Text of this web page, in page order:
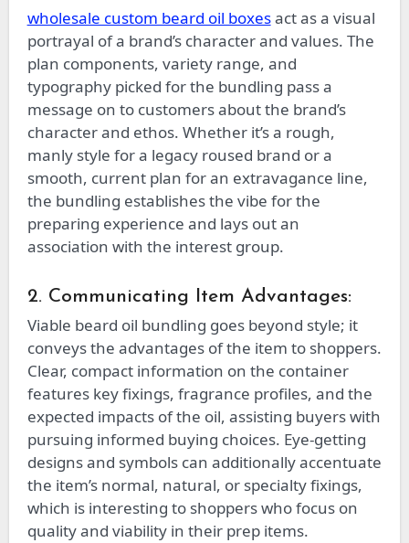
wholesale custom beard oil boxesact as a visual
portrayal of a brand’s character and values. The
plan components, variety range, and
typography picked for the bundling pass a
message on to customers about the brand’s
character and ethos. Whether it’s a rough,
manly style for a legacy roused brand or a
smooth, current plan for an extravagance line,
the bundling establishes the vibe for the
preparing experience and lays out an
association with the interest group.
2. Communicating Item Advantages:
Viable beard oil bundling goes beyond style; it
conveys the advantages of the item to shoppers.
Clear, compact information on the container
features key fixings, fragrance profiles, and the
expected impacts of the oil, assisting buyers with
pursuing informed buying choices. Eye-getting
designs and symbols can additionally accentuate
the item’s normal, natural, or specialty fixings,
which is interesting to shoppers who focus on
quality and viability in their prep items.